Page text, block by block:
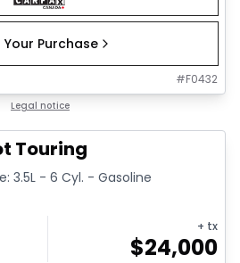
Your Purchase
#F0432
Legal notice
Touring
3.5L - 6 Cyl. - Gasoline
+ tx
$24,000